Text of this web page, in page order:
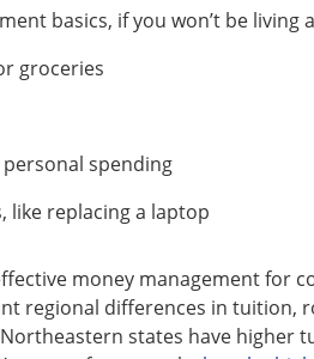
basics, if you won’t be living
groceries
personal spending
like replacing a laptop
money management for
regional differences in tuition,
states have higher